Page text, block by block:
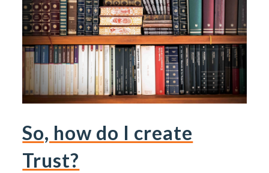
So, how do I create
Trust?